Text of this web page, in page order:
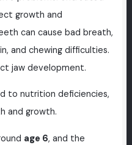
growth and
can cause bad breath,
and chewing difficulties.
jaw development.
to nutrition deficiencies,
and growth.
age 6, and the